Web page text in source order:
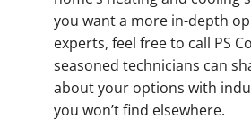
you want a more in-depth
experts, feel free to call PS
seasoned technicians can
about your options with
you won’t find elsewhere.